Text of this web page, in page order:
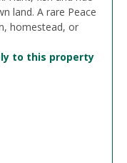
land. A rare Peace
homestead, or
to this property